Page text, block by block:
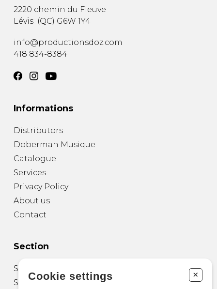
2220 chemin du Fleuve
Lévis (QC) G6W 1Y4
info@productionsdoz.com
418 834-8384
Informations
Distributors
Doberman Musique
Catalogue
Services
Privacy Policy
About us
Contact
Section
Sheet Music for Guitar
Sheet Music for other Instruments
Cookie settings +